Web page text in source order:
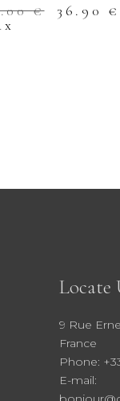
€
price
36.90 €
Locate
9 Rue
France
Phone:
E-mail: